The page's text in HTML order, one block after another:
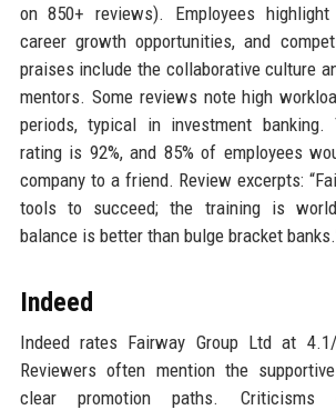
on 850+ reviews). Employees highlight
career growth opportunities, and
praises include the collaborative culture
mentors. Some reviews note high
periods, typical in investment banking.
rating is 92%, and 85% of employees
company to a friend. Review excerpts:
tools to succeed; the training is
balance is better than bulge bracket
Indeed
Indeed rates Fairway Group Ltd at
Reviewers often mention the
clear promotion paths. Criticisms